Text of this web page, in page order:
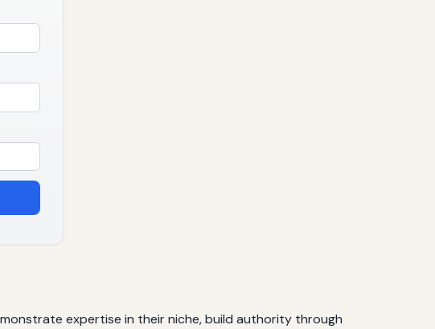
expertise in their niche, build authority through